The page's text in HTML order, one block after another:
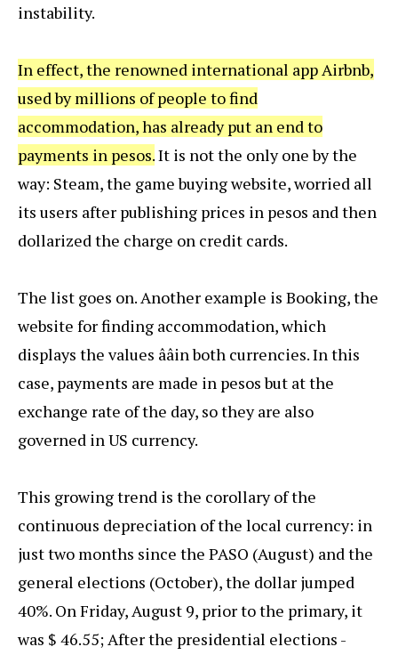
instability.
In effect, the renowned international app Airbnb,
used by millions of people to find
accommodation, has already put an end to
payments in pesos.It is not the only one by the
way: Steam, the game buying website, worried all
its users after publishing prices in pesos and then
dollarized the charge on credit cards.
The list goes on. Another example is Booking, the
website for finding accommodation, which
displays the values ââin both currencies. In this
case, payments are made in pesos but at the
exchange rate of the day, so they are also
governed in US currency.
This growing trend is the corollary of the
continuous depreciation of the local currency: in
just two months since the PASO (August) and the
general elections (October), the dollar jumped
40%. On Friday, August 9, prior to the primary, it
was $ 46.55; After the presidential elections -